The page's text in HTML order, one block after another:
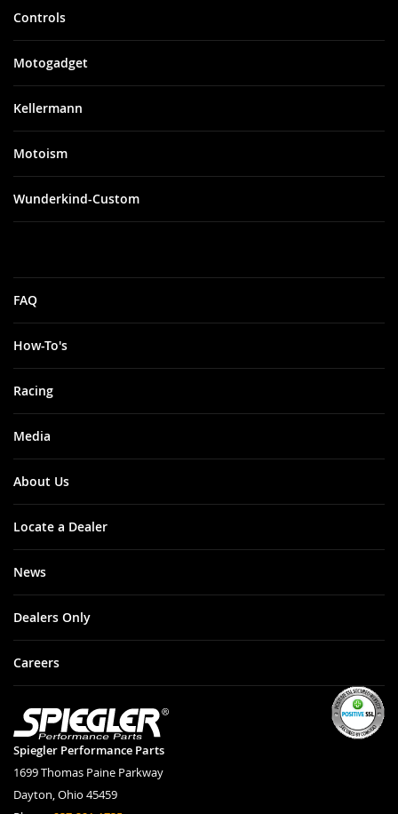
Spiegler Performance Parts
1699 Thomas Paine Parkway
Dayton, Ohio 45459
Controls
Motogadget
Kellermann
Motoism
Wunderkind-Custom
FAQ
How-To's
Racing
Media
About Us
Locate a Dealer
News
Dealers Only
Careers